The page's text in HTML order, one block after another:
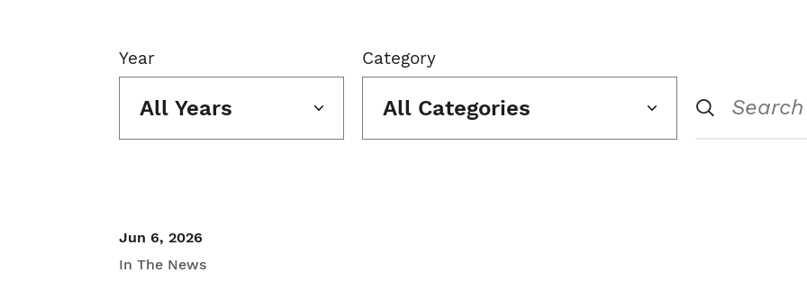
Year
All Years
Category
All Categories
Jun 6, 2026
In The News